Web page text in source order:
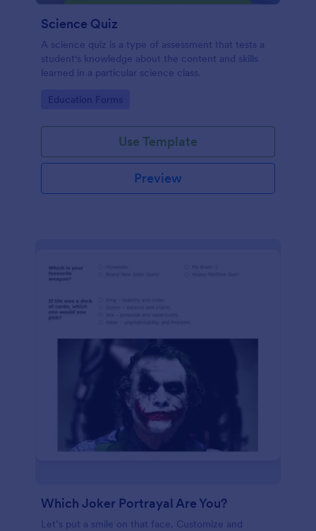
Science Quiz
A science quiz is a type of assessment that tests a
student's knowledge about the content and skills
learned in a particular science class.
Go to Category:
Education Forms
Use Template
Preview
Which Joker Portrayal Are You?
Let’s put a smile on that face. Customize and